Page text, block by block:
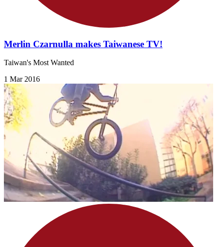
Merlin Czarnulla makes Taiwanese TV!
Taiwan's Most Wanted
1 Mar 2016